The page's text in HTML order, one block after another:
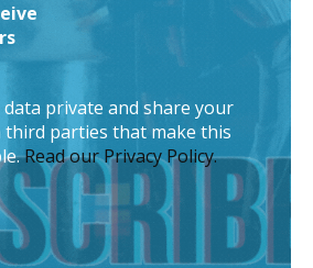
private and share your
third parties that make this
Read our Privacy Policy.